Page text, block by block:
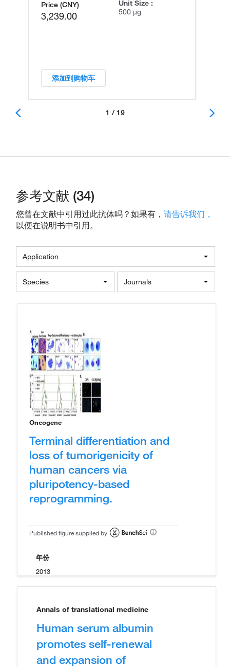
Price (CNY)
3,239.00
Unit Size :
500 µg
添加到购物车
1 / 19
参考文献 (34)
您曾在文献中引用过此抗体吗？如果有， 请告诉我们，
以便在说明书中引用。
Application
Species Journals
Oncogene
Terminal differentiation and
loss of tumorigenicity of
human cancers via
pluripotency-based
reprogramming.
Published figure supplied by
年份
2013
Annals of translational medicine
Human serum albumin
promotes self-renewal
and expansion of